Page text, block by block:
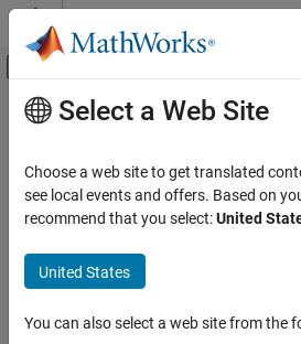
Skip to content
Off-Canvas Navigation
Documentation Home
Simscape Battery
Battery Management System
Category
C​ell Balancing
Current Management​
Main Content
Estimators​
Estimators for state of charge,
and performance
and performance of batteries by
Kalman filters algorithms.
Blocks
Select a Web Site
Choose a web site to get translated
see local events and offers. Based on
recommend that you select:United
United States
You can also select a web site from the